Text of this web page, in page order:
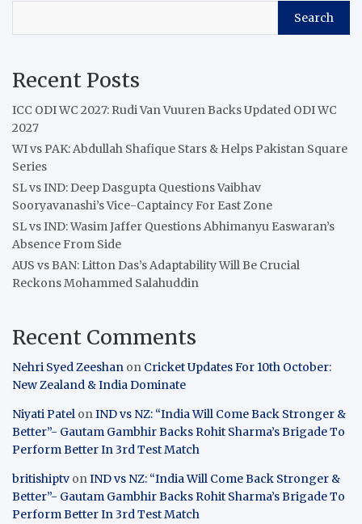
Search
Recent Posts
ICC ODI WC 2027: Rudi Van Vuuren Backs Updated ODI WC
2027
WI vs PAK: Abdullah Shafique Stars & Helps Pakistan Square
Series
SL vs IND: Deep Dasgupta Questions Vaibhav
Sooryavanashi’s Vice-Captaincy For East Zone
SL vs IND: Wasim Jaffer Questions Abhimanyu Easwaran’s
Absence From Side
AUS vs BAN: Litton Das’s Adaptability Will Be Crucial
Reckons Mohammed Salahuddin
Recent Comments
Nehri Syed Zeeshan on Cricket Updates For 10th October:
New Zealand & India Dominate
Niyati Patel onIND vs NZ: “India Will Come Back Stronger &
Better”- Gautam Gambhir Backs Rohit Sharma’s Brigade To
Perform Better In 3rd Test Match
britishiptv onIND vs NZ: “India Will Come Back Stronger &
Better”- Gautam Gambhir Backs Rohit Sharma’s Brigade To
Perform Better In 3rd Test Match